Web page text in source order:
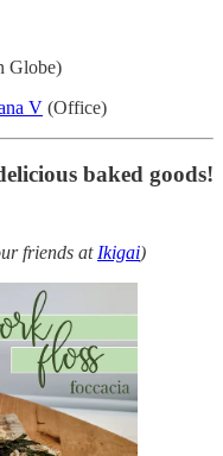
Globe)
V (Office)
baked goods!
friends at Ikigai)